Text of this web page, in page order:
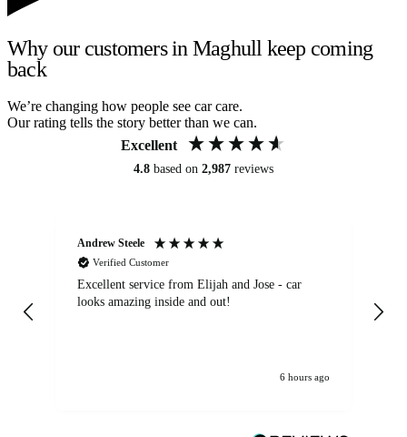
Why our customers in Maghull keep coming
back
We’re changing how people see car care.
Our rating tells the story better than we can.
Excellent
4.8 based on 2,987 reviews
Andrew Steele
Verified Customer
Excellent service from Elijah and Jose - car
looks amazing inside and out!
6 hours ago